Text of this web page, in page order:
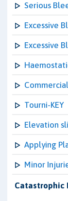
Serious
Excessive
Excessive
Tourni-KEY
Elevation
Applying
Minor
Catastrophic